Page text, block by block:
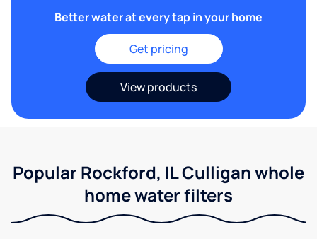
Better water at every tap in your home
Get pricing
View products
Popular Rockford, IL Culligan whole
home water filters